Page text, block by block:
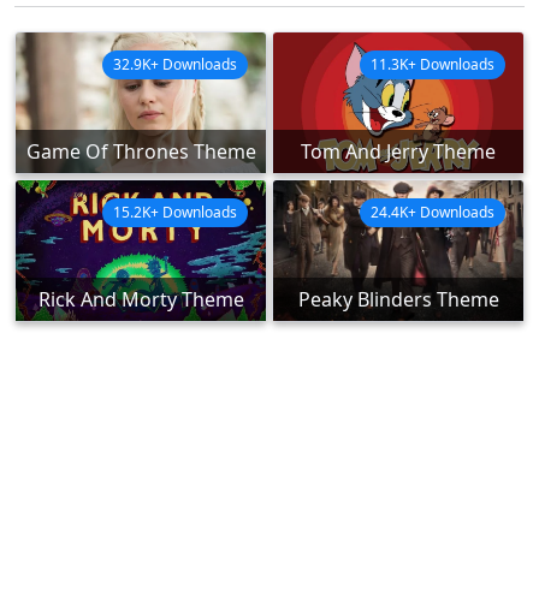
Game Of Thrones Theme
32.9K+ Downloads
Tom And Jerry Theme
11.3K+ Downloads
Rick And Morty Theme
15.2K+ Downloads
Peaky Blinders Theme
24.4K+ Downloads